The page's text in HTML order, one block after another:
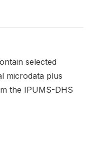
selected
microdata plus
the IPUMS-DHS